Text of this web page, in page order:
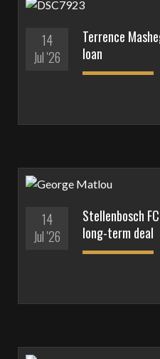
14
Jul '26
Terrence
loan
14
Jul '26
Stellenbosch
long-term deal